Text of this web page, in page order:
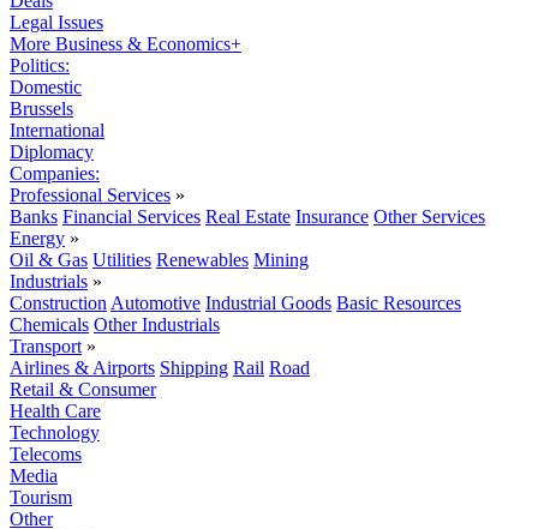
Legal Issues
More Business & Economics+
Politics:
Domestic
Brussels
International
Diplomacy
Companies:
Professional Services »
Banks Financial Services Real Estate Insurance Other Services
Energy »
Oil & Gas Utilities Renewables Mining
Industrials »
Construction Automotive Industrial Goods Basic Resources
Chemicals Other Industrials
Transport »
Airlines & Airports Shipping Rail Road
Retail & Consumer
Health Care
Technology
Telecoms
Media
Tourism
Other